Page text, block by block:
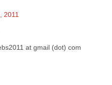
2011
at gmail (dot) com